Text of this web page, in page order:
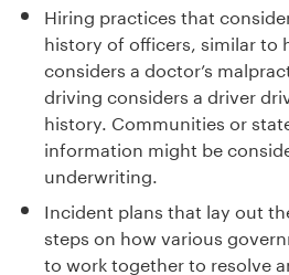
Hiring practices that
history of officers, similar to
considers a doctor’s
driving considers a driver
history. Communities or
information might be
underwriting.
Incident plans that lay out
steps on how various
to work together to resolve